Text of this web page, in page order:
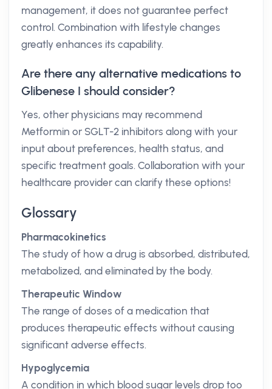
management, it does not guarantee perfect
control. Combination with lifestyle changes
greatly enhances its capability.
Are there any alternative medications to
Glibenese I should consider?
Yes, other physicians may recommend
Metformin or SGLT-2 inhibitors along with your
input about preferences, health status, and
specific treatment goals. Collaboration with your
healthcare provider can clarify these options!
Glossary
Pharmacokinetics
The study of how a drug is absorbed, distributed,
metabolized, and eliminated by the body.
Therapeutic Window
The range of doses of a medication that
produces therapeutic effects without causing
significant adverse effects.
Hypoglycemia
A condition in which blood sugar levels drop too